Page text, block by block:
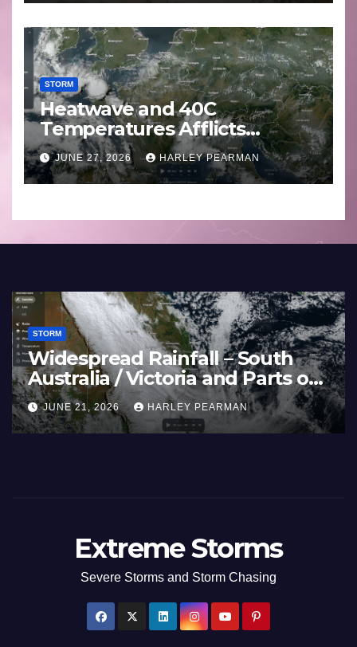
STORM
Heatwave and 40C
Temperatures Afflicts
Western Europe and
Southern England – June 23
to 27 2026
JUNE 27, 2026 HARLEY PEARMAN
STORM
Widespread Rainfall – South
Australia / Victoria and Parts of
Inland New South Wales – June
17 to 19 2026
JUNE 21, 2026 HARLEY PEARMAN
Extreme Storms
Severe Storms and Storm Chasing